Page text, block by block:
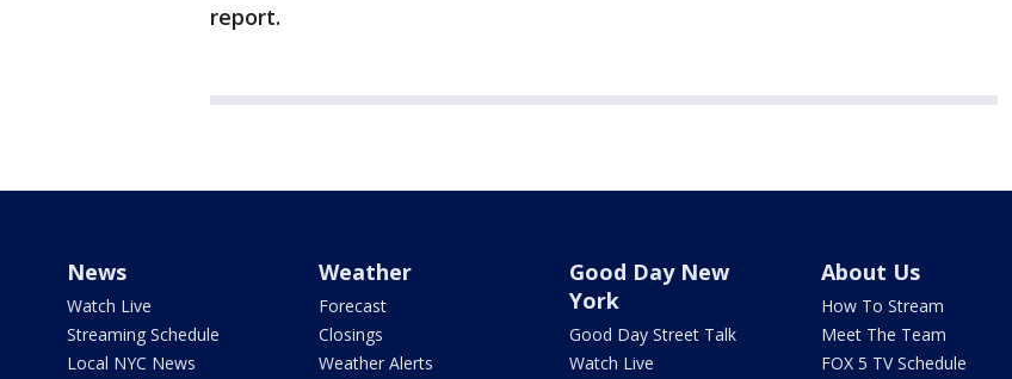
report.
News
Watch Live
Streaming Schedule
Local NYC News
Weather
Forecast
Closings
Weather Alerts
Good Day New
York
Good Day Street Talk
Watch Live
About Us
How To Stream
Meet The Team
FOX 5 TV Schedule